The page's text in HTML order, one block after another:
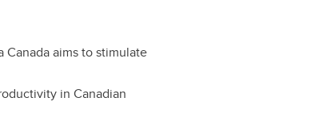
aims to stimulate
in Canadian